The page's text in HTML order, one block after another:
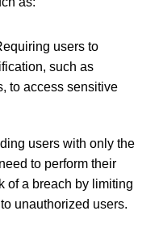
users to
such as
to access sensitive
users with only the
to perform their
of a breach by limiting
unauthorized users.